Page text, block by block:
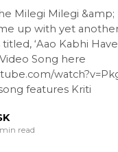
Milegi Milegi &amp;
up with yet
‘Aao Kabhi
Song here
features Kriti
min read